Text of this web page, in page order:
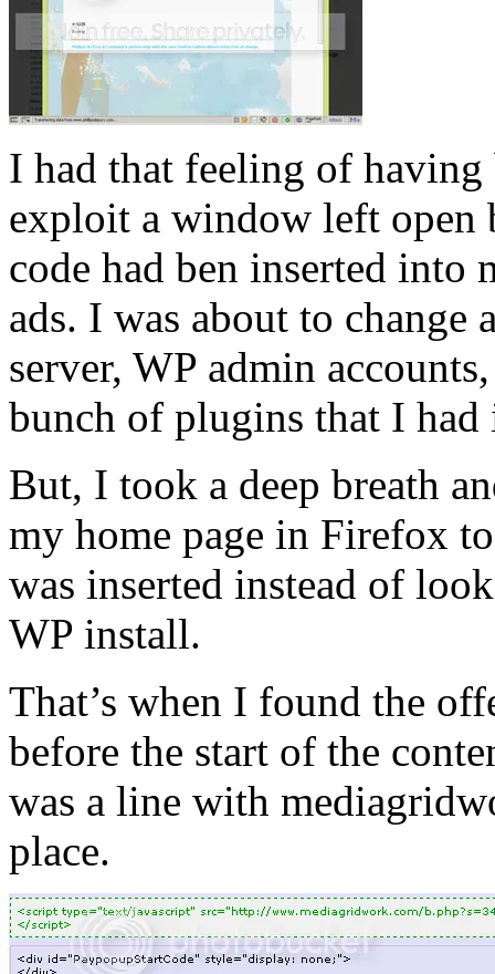
I had that feeling of having
exploit a window left open
code had ben inserted into
ads. I was about to
server, WP admin
bunch of plugins that I
But, I took a deep breath
my home page in Firefox
was inserted instead of
WP install.
That’s when I found the
before the start of the
was a line with
place.